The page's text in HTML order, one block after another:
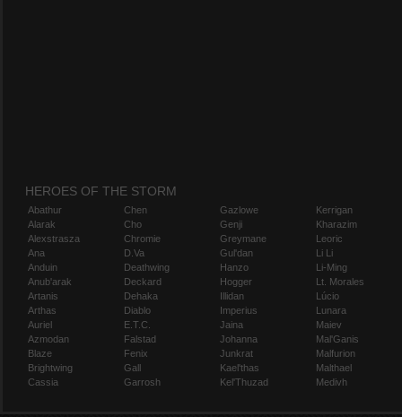
HEROES OF THE STORM
Abathur
Alarak
Alexstrasza
Ana
Anduin
Anub'arak
Artanis
Arthas
Auriel
Azmodan
Blaze
Brightwing
Cassia
Chen
Cho
Chromie
D.Va
Deathwing
Deckard
Dehaka
Diablo
E.T.C.
Falstad
Fenix
Gall
Garrosh
Gazlowe
Genji
Greymane
Gul'dan
Hanzo
Hogger
Illidan
Imperius
Jaina
Johanna
Junkrat
Kael'thas
Kel'Thuzad
Kerrigan
Kharazim
Leoric
Li Li
Li-Ming
Lt. Morales
Lúcio
Lunara
Maiev
Mal'Ganis
Malfurion
Malthael
Medivh